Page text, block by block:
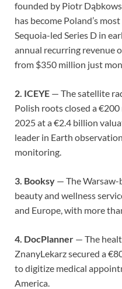
founded by Piotr
has become Poland’s
Sequoia-led Series D in
annual recurring revenue
from $350 million just
2. ICEYE — The satellite
Polish roots closed a
2025 at a €2.4 billion
leader in Earth
monitoring.
3. Booksy — The
beauty and wellness
and Europe, with more
4. DocPlanner — The
ZnanyLekarz secured a
to digitize medical
America.